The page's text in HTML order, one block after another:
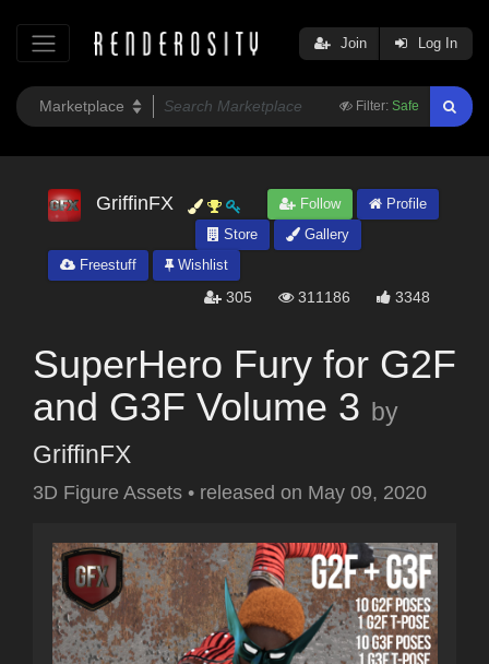
Filter: Safe
Join Log In
GriffinFX Follow
Profile
Store
Gallery
Freestuff
Wishlist
305 311186 3348
SuperHero Fury for G2F
and G3F Volume 3 by
GriffinFX
3D Figure Assets • released on May 09, 2020